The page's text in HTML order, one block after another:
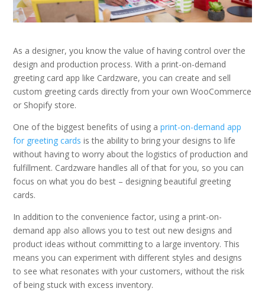
As a designer, you know the value of having control over the
design and production process. With a print-on-demand
greeting card app like Cardzware, you can create and sell
custom greeting cards directly from your own WooCommerce
or Shopify store.
One of the biggest benefits of using aprint-on-demand app
for greeting cards is the ability to bring your designs to life
without having to worry about the logistics of production and
fulfillment. Cardzware handles all of that for you, so you can
focus on what you do best – designing beautiful greeting
cards.
In addition to the convenience factor, using a print-on-
demand app also allows you to test out new designs and
product ideas without committing to a large inventory. This
means you can experiment with different styles and designs
to see what resonates with your customers, without the risk
of being stuck with excess inventory.